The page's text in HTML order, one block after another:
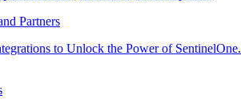
Partners
to Unlock the Power of SentinelOne.